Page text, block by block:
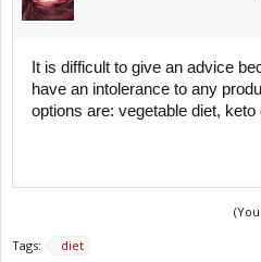
It is difficult to give an advice
have an intolerance to any
options are: vegetable diet, keto
Tags: diet